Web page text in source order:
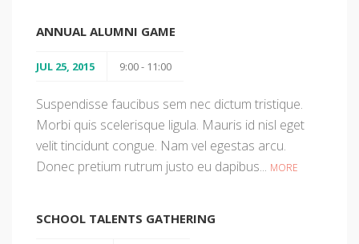
ANNUAL ALUMNI GAME
JUL 25, 2015 9:00 - 11:00
Suspendisse faucibus sem nec dictum tristique.
Morbi quis scelerisque ligula. Mauris id nisl eget
velit tincidunt congue. Nam vel egestas arcu.
Donec pretium rutrum justo eu dapibus... MORE
SCHOOL TALENTS GATHERING